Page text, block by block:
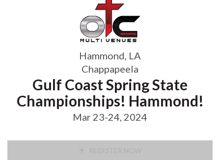
Hammond, LA
Chappapeela
Gulf Coast Spring State
Championships! Hammond!
Mar 23-24, 2024